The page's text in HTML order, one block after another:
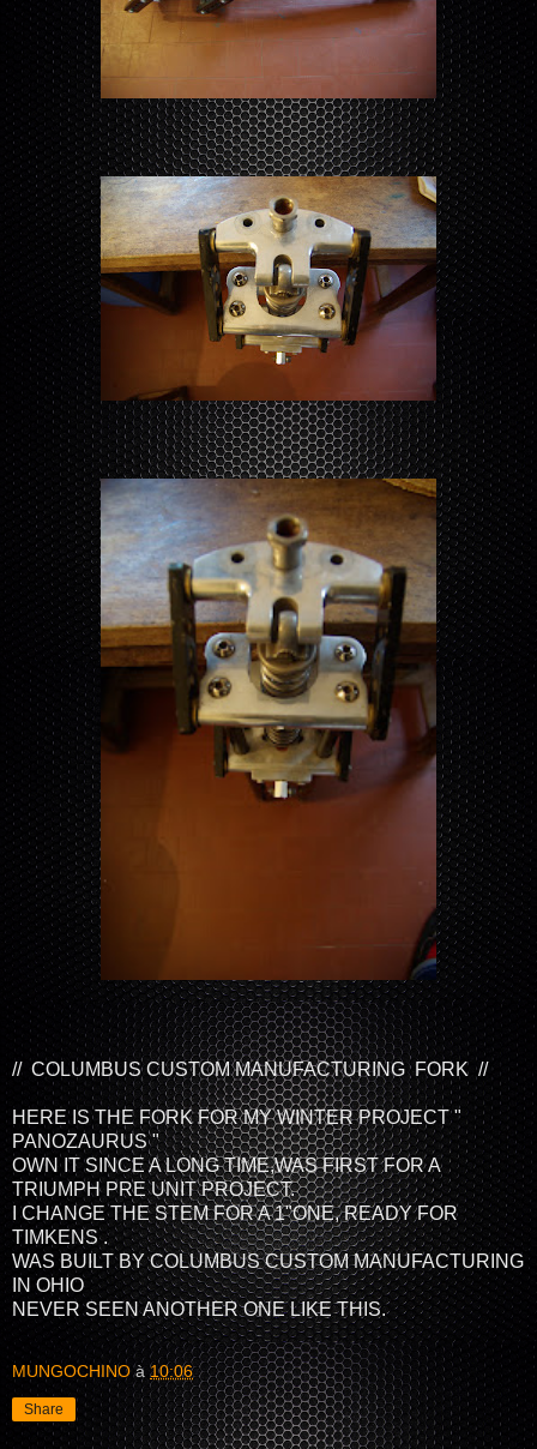
// COLUMBUS CUSTOM MANUFACTURING FORK //
HERE IS THE FORK FOR MY WINTER PROJECT "
PANOZAURUS "
OWN IT SINCE A LONG TIME,WAS FIRST FOR A
TRIUMPH PRE UNIT PROJECT.
I CHANGE THE STEM FOR A 1"ONE, READY FOR
TIMKENS .
WAS BUILT BY COLUMBUS CUSTOM MANUFACTURING
IN OHIO
NEVER SEEN ANOTHER ONE LIKE THIS.
MUNGOCHINO à 10:06
Share